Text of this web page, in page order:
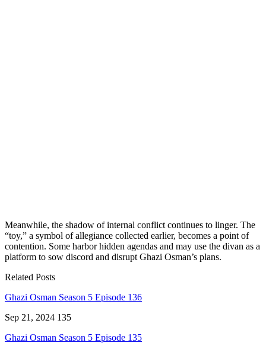
Meanwhile, the shadow of internal conflict continues to linger. The
“toy,” a symbol of allegiance collected earlier, becomes a point of
contention. Some harbor hidden agendas and may use the divan as a
platform to sow discord and disrupt Ghazi Osman’s plans.
Related Posts
Ghazi Osman Season 5 Episode 136
Sep 21, 2024 135
Ghazi Osman Season 5 Episode 135